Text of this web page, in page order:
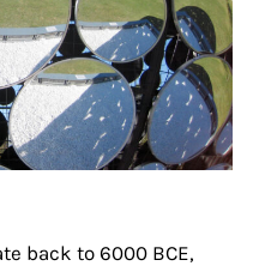
back to 6000 BCE,